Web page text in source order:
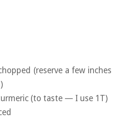
(reserve a few inches
(to taste — I use 1T)